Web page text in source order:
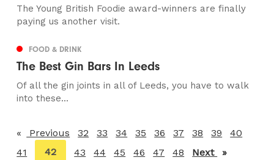
The Young British Foodie award-winners are finally
paying us another visit.
FOOD & DRINK
The Best Gin Bars In Leeds
Of all the gin joints in all of Leeds, you have to walk
into these...
Previous page
32 33 34 35 36 37 38 39
40
41
You're
42 43 44 45 46 47 48 Next page